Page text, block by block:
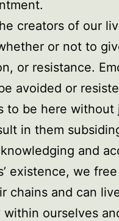
creators of our
or not to
or resistance.
avoided or
to be here without
in them
and
existence, we
chains and can
within ourselves